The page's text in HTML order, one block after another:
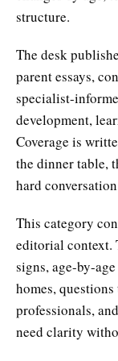
structure.
The desk
parent essays,
specialist-
development,
Coverage is
the dinner table,
hard
This category
editorial context.
signs, age-by-
homes,
professionals,
need clarity